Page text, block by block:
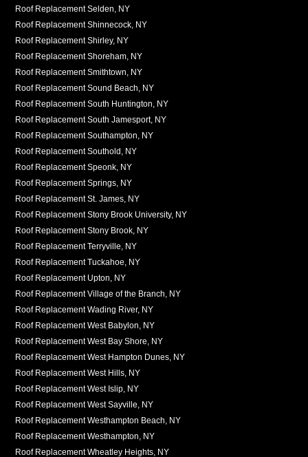
Roof Replacement Selden, NY
Roof Replacement Shinnecock, NY
Roof Replacement Shirley, NY
Roof Replacement Shoreham, NY
Roof Replacement Smithtown, NY
Roof Replacement Sound Beach, NY
Roof Replacement South Huntington, NY
Roof Replacement South Jamesport, NY
Roof Replacement Southampton, NY
Roof Replacement Southold, NY
Roof Replacement Speonk, NY
Roof Replacement Springs, NY
Roof Replacement St. James, NY
Roof Replacement Stony Brook University, NY
Roof Replacement Stony Brook, NY
Roof Replacement Terryville, NY
Roof Replacement Tuckahoe, NY
Roof Replacement Upton, NY
Roof Replacement Village of the Branch, NY
Roof Replacement Wading River, NY
Roof Replacement West Babylon, NY
Roof Replacement West Bay Shore, NY
Roof Replacement West Hampton Dunes, NY
Roof Replacement West Hills, NY
Roof Replacement West Islip, NY
Roof Replacement West Sayville, NY
Roof Replacement Westhampton Beach, NY
Roof Replacement Westhampton, NY
Roof Replacement Wheatley Heights, NY